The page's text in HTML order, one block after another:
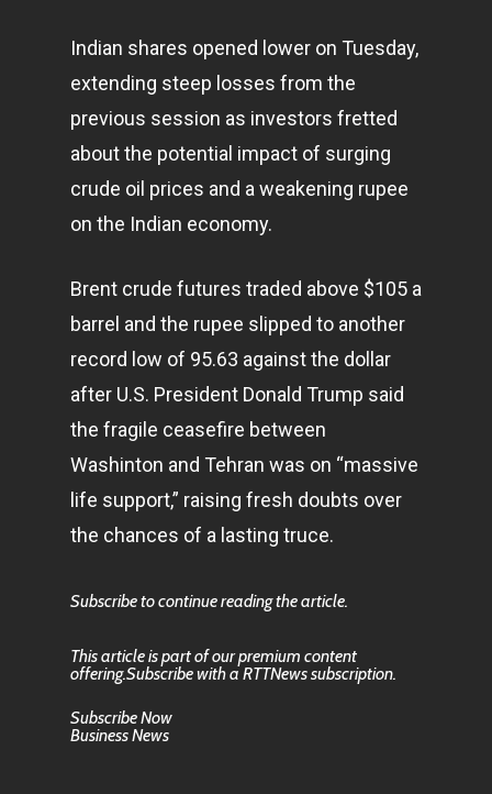
Indian shares opened lower on Tuesday,
extending steep losses from the
previous session as investors fretted
about the potential impact of surging
crude oil prices and a weakening rupee
on the Indian economy.
Brent crude futures traded above $105 a
barrel and the rupee slipped to another
record low of 95.63 against the dollar
after U.S. President Donald Trump said
the fragile ceasefire between
Washinton and Tehran was on “massive
life support,” raising fresh doubts over
the chances of a lasting truce.
Subscribe to continue reading the article.
This article is part of our premium content
offering.Subscribe with a RTTNews subscription.
Subscribe Now
Business News